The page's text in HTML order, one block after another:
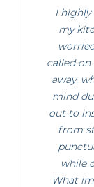
I highly
my
called on
away,
mind
out to
from
while
What